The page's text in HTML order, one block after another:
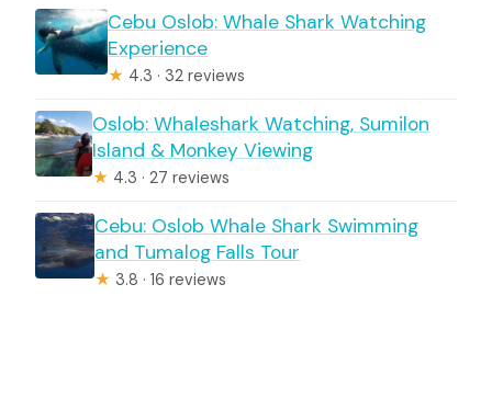
Cebu Oslob: Whale Shark Watching
Experience
★ 4.3 · 32 reviews
Oslob: Whaleshark Watching, Sumilon
Island & Monkey Viewing
★ 4.3 · 27 reviews
Cebu: Oslob Whale Shark Swimming
and Tumalog Falls Tour
★ 3.8 · 16 reviews